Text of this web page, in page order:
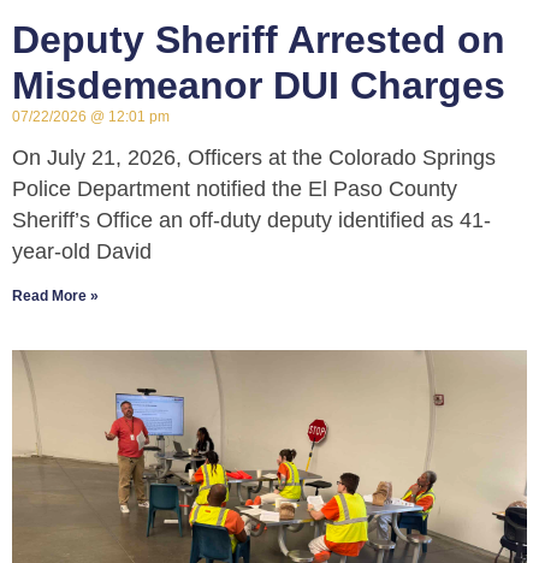
Deputy Sheriff Arrested on
Misdemeanor DUI Charges
07/22/2026 12:01 pm
On July 21, 2026, Officers at the Colorado Springs
Police Department notified the El Paso County
Sheriff’s Office an off-duty deputy identified as 41-
year-old David
Read More »